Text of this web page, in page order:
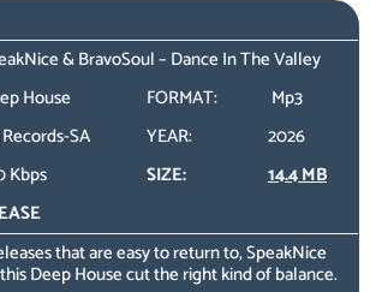
& BravoSoul – Dance In The Valley
House FORMAT:
Mp3
SA YEAR:
2026
Kbps SIZE:
14.4 MB
that are easy to return to, SpeakNice
Deep House cut the right kind of balance.